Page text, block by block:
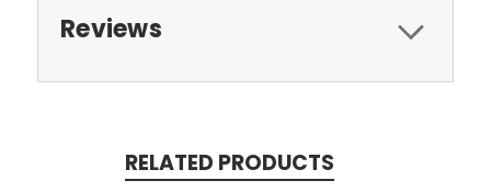
Reviews
RELATED PRODUCTS